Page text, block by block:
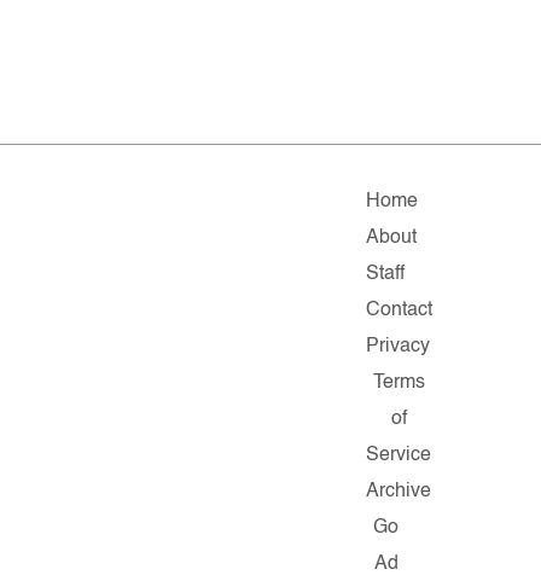
Home
About
Staff
Contact
Privacy
Terms
of
Service
Archive
Go
Ad